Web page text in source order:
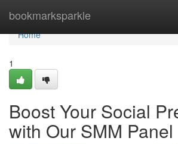
bookmarksparkle
Home
Home
1
Boost Your Social
with Our SMM Panel